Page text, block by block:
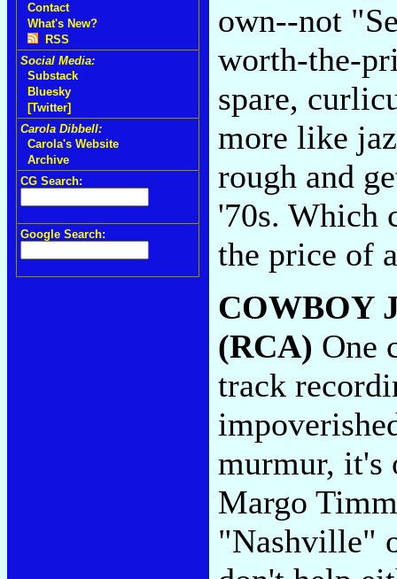
Contact
What's New?
RSS
Social Media:
Substack
Bluesky
[Twitter]
Carola Dibbell:
Carola's Website
Archive
CG Search:
Google Search:
own--not
worth-the-
spare,
more like
rough and
'70s. Which
the price of
COWBOY
(RCA) One
track
murmur, it's
Margo
"Nashville"